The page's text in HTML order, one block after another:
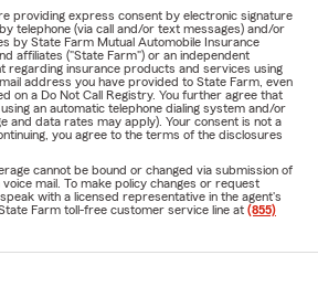
providing express consent by electronic signature
telephone (via call and/or text messages) and/or
by State Farm Mutual Automobile Insurance
affiliates ("State Farm") or an independent
regarding insurance products and services using
address you have provided to State Farm, even
on a Do Not Call Registry. You further agree that
an automatic telephone dialing system and/or
and data rates may apply). Your consent is not a
you agree to the terms of the disclosures
cannot be bound or changed via submission of
mail. To make policy changes or request
with a licensed representative in the agent's
Farm toll-free customer service line at (855)